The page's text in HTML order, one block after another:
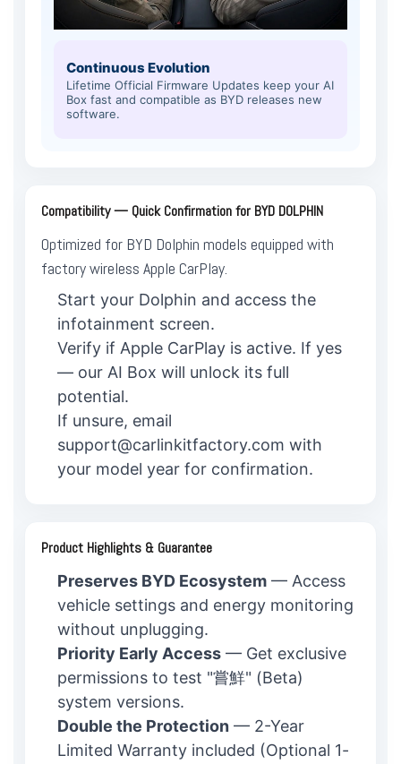
Continuous Evolution
Lifetime Official Firmware Updates keep your AI
Box fast and compatible as BYD releases new
software.
Compatibility — Quick Confirmation for BYD DOLPHIN
Optimized for BYD Dolphin models equipped with
factory wireless Apple CarPlay.
Start your Dolphin and access the
infotainment screen.
Verify if Apple CarPlay is active. If yes
— our AI Box will unlock its full
potential.
If unsure, email
support@carlinkitfactory.com with
your model year for confirmation.
Product Highlights & Guarantee
Preserves BYD Ecosystem — Access
vehicle settings and energy monitoring
without unplugging.
Priority Early Access — Get exclusive
permissions to test "嘗鮮" (Beta)
system versions.
Double the Protection — 2-Year
Limited Warranty included (Optional 1-